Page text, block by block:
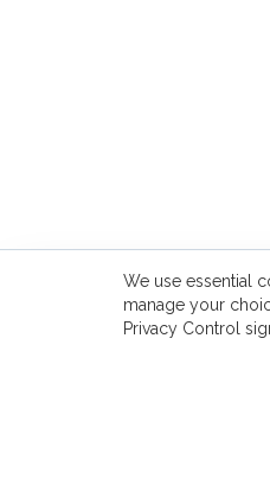
We use essential
manage your
Privacy Control